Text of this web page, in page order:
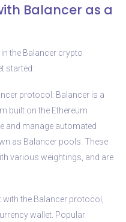
Balancer as a
the Balancer crypto
started:
protocol: Balancer is a
built on the Ethereum
and manage automated
as Balancer pools. These
various weightings, and are
with the Balancer protocol,
wallet. Popular